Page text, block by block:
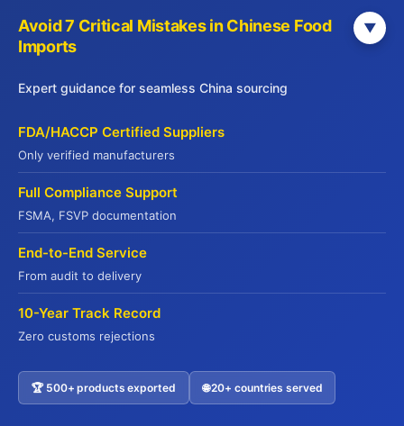
Tell Us About Your Needs
Submit Inquiry
Why 500+ Global Buyers Choose Jade
Contact US
Avoid 7 Critical Mistakes in Chinese Food
Imports
▼
Expert guidance for seamless China sourcing
FDA/HACCP Certified Suppliers
Only verified manufacturers
Full Compliance Support
FSMA, FSVP documentation
End-to-End Service
From audit to delivery
10-Year Track Record
Zero customs rejections
🏆 500+ products exported 🌐 20+ countries served